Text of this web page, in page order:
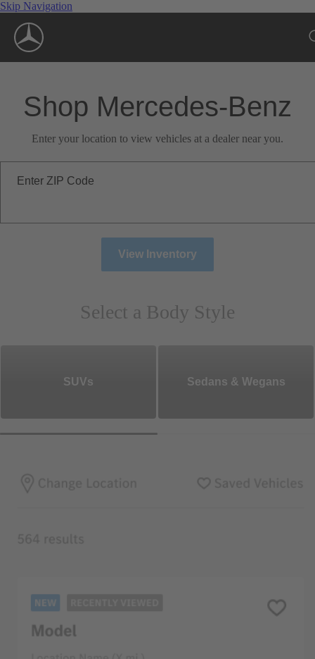
Skip Navigation
Shop Mercedes-Benz
Enter your location to view vehicles at a dealer near you.
Enter ZIP Code
View Inventory
Select a Body Style
SUVs Sedans & Wegans